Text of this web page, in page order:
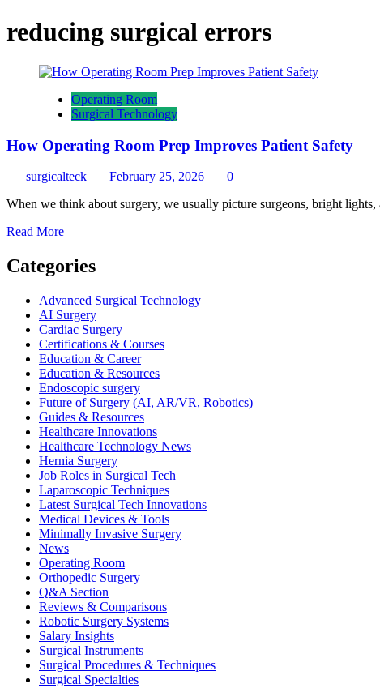
reducing surgical errors
Operating Room
Surgical Technology
How Operating Room Prep Improves Patient Safety
surgicalteck February 25, 2026
0
When we think about surgery, we usually picture surgeons, bright
Read MoreRead
about
How
Room
Prep
Improves
Patient
Safety
Categories
Advanced Surgical Technology
AI Surgery
Cardiac Surgery
Certifications & Courses
Education & Career
Education & Resources
Endoscopic surgery
Future of Surgery (AI, AR/VR, Robotics)
Guides & Resources
Healthcare Innovations
Healthcare Technology News
Hernia Surgery
Job Roles in Surgical Tech
Laparoscopic Techniques
Latest Surgical Tech Innovations
Medical Devices & Tools
Minimally Invasive Surgery
News
Operating Room
Orthopedic Surgery
Q&A Section
Reviews & Comparisons
Robotic Surgery Systems
Salary Insights
Surgical Instruments
Surgical Procedures & Techniques
Surgical Specialties